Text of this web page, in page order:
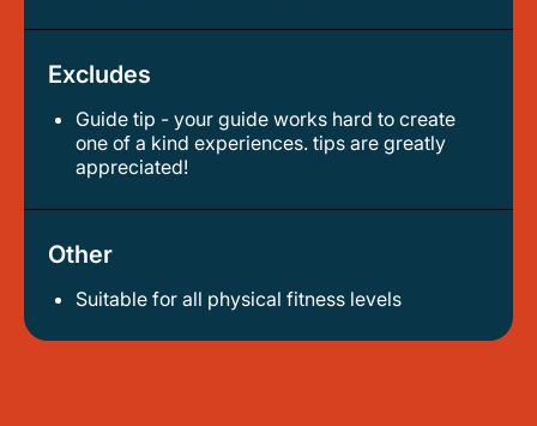
Excludes
Guide tip - your guide works hard to create
one of a kind experiences. tips are greatly
appreciated!
Other
Suitable for all physical fitness levels